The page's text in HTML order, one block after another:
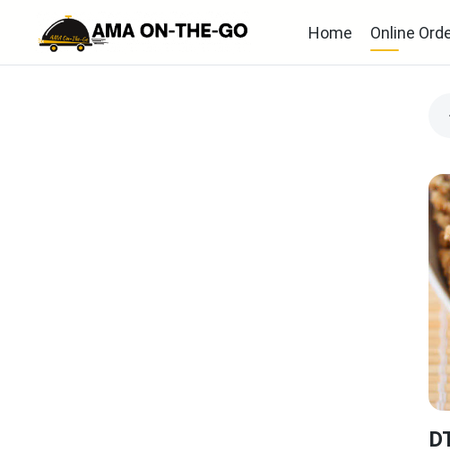
Home Online